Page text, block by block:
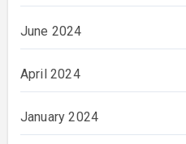
June 2024
April 2024
January 2024